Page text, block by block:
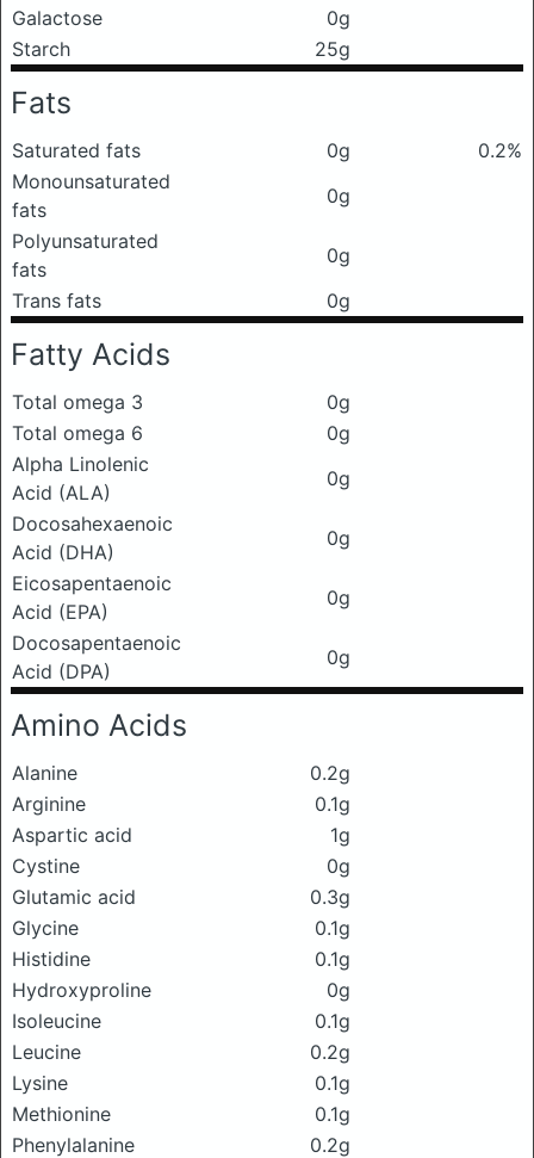
Galactose
0g
Starch
25g
Fats
Saturated fats 0g
0.2%
Monounsaturated
fats
0g
Polyunsaturated
fats
0g
Trans fats
0g
Fatty Acids
Total omega 3
0g
Total omega 6
0g
Alpha Linolenic
Acid (ALA)
0g
Docosahexaenoic
Acid (DHA)
0g
Eicosapentaenoic
Acid (EPA)
0g
Docosapentaenoic
Acid (DPA)
0g
Amino Acids
Alanine
0.2g
Arginine
0.1g
Aspartic acid
1g
Cystine
0g
Glutamic acid
0.3g
Glycine
0.1g
Histidine
0.1g
Hydroxyproline
0g
Isoleucine
0.1g
Leucine
0.2g
Lysine
0.1g
Methionine
0.1g
Phenylalanine
0.2g